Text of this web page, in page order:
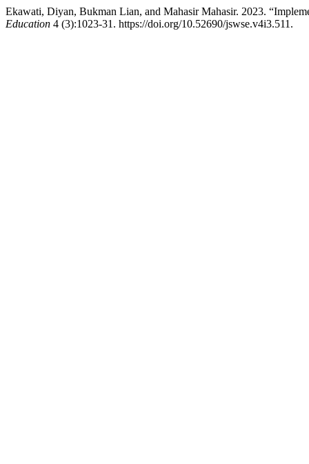
Ekawati, Diyan, Bukman Lian, and Mahasir Mahasir. 2023.
Education 4 (3):1023-31. https://doi.org/10.52690/jswse.v4i3.511.